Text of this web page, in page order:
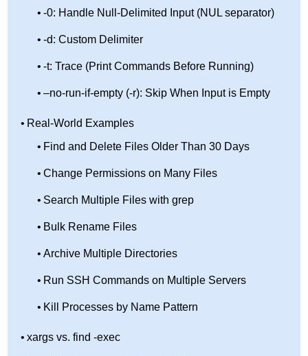
-0: Handle Null-Delimited Input (NUL separator)
-d: Custom Delimiter
-t: Trace (Print Commands Before Running)
–no-run-if-empty (-r): Skip When Input is Empty
Real-World Examples
Find and Delete Files Older Than 30 Days
Change Permissions on Many Files
Search Multiple Files with grep
Bulk Rename Files
Archive Multiple Directories
Run SSH Commands on Multiple Servers
Kill Processes by Name Pattern
xargs vs. find -exec